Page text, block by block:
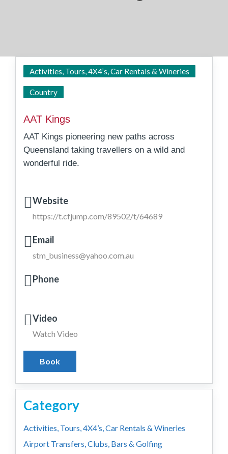
Activities, Tours, 4X4’s, Car Rentals & Wineries
Country
AAT Kings
AAT Kings pioneering new paths across
Queensland taking travellers on a wild and
wonderful ride.
Website
https://t.cfjump.com/89502/t/64689
Email
stm_business@yahoo.com.au
Phone
Video
Watch Video
Book
Category
Activities, Tours, 4X4’s, Car Rentals & Wineries
Airport Transfers, Clubs, Bars & Golfing